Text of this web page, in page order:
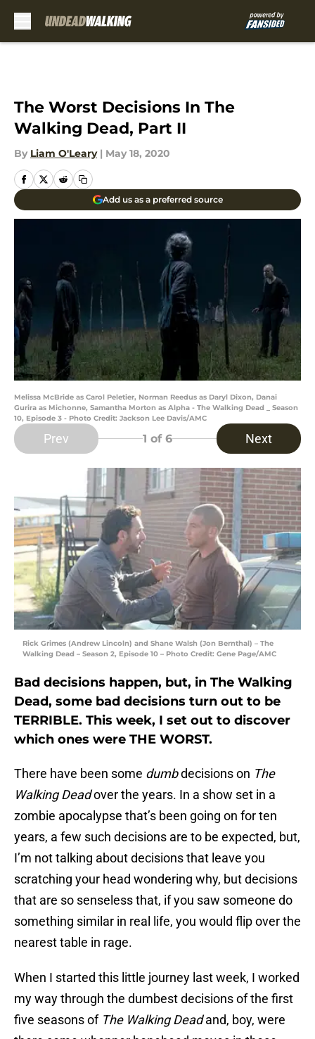
The Worst Decisions In The
Walking Dead, Part II
By Liam O'Leary | May 18, 2020
Add us as a preferred source
Melissa McBride as Carol Peletier, Norman Reedus as Daryl Dixon, Danai
Gurira as Michonne, Samantha Morton as Alpha - The Walking Dead _ Season
10, Episode 3 - Photo Credit: Jackson Lee Davis/AMC
Prev 1 of 6 Next
Rick Grimes (Andrew Lincoln) and Shane Walsh (Jon Bernthal) – The
Walking Dead – Season 2, Episode 10 – Photo Credit: Gene Page/AMC
Bad decisions happen, but, in The Walking
Dead, some bad decisions turn out to be
TERRIBLE. This week, I set out to discover
which ones were THE WORST.
There have been some dumbdecisions on The
Walking Deadover the years. In a show set in a
zombie apocalypse that’s been going on for ten
years, a few such decisions are to be expected, but,
I’m not talking about decisions that leave you
scratching your head wondering why, but decisions
that are so senseless that, if you saw someone do
something similar in real life, you would flip over the
nearest table in rage.
When I started this little journey last week, I worked
my way through the dumbest decisions of the first
five seasons of The Walking Deadand, boy, were